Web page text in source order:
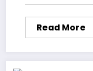
Read More